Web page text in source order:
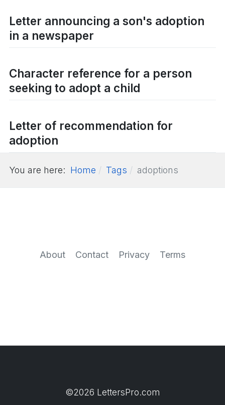
Letter announcing a son's adoption
in a newspaper
Character reference for a person
seeking to adopt a child
Letter of recommendation for
adoption
You are here: Home Tags adoptions
About Contact Privacy Terms
©2026 LettersPro.com